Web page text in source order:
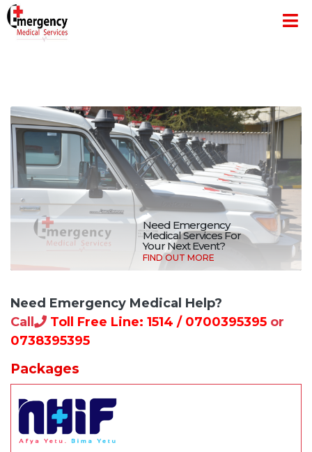
Need Emergency
Medical Services For
Your Next Event?
FIND OUT MORE
Need Emergency Medical Help?
Call
Toll Free Line: 1514 / 0700395395 or
0738395395
Packages